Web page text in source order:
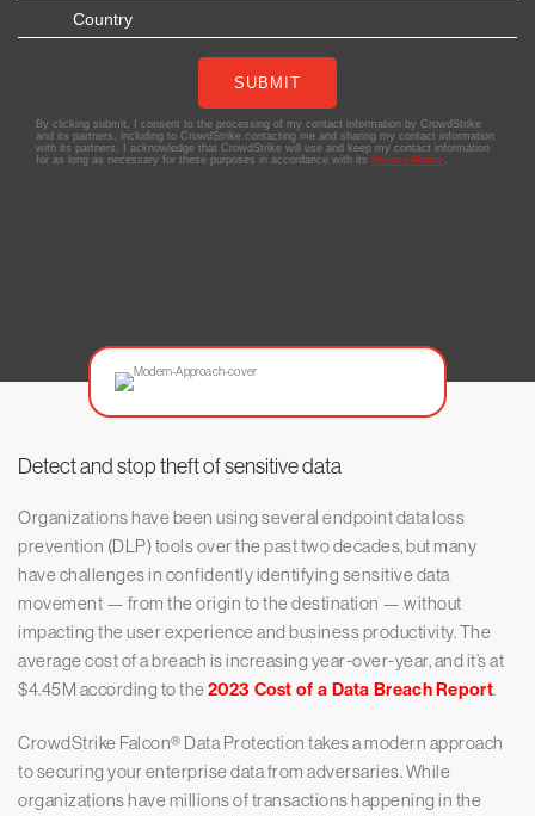
Detect and stop theft of sensitive data
Organizations have been using several endpoint data loss
prevention (DLP) tools over the past two decades, but many
have challenges in confidently identifying sensitive data
movement — from the origin to the destination — without
impacting the user experience and business productivity. The
average cost of a breach is increasing year-over-year, and it’s at
$4.45M according to the2023 Cost of a Data Breach Report.
CrowdStrike Falcon® Data Protection takes a modern approach
to securing your enterprise data from adversaries. While
organizations have millions of transactions happening in the